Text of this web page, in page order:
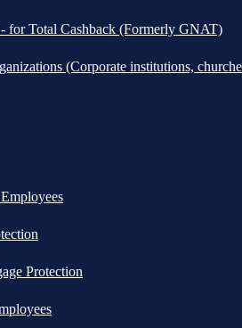
for Total Cashback (Formerly GNAT)
(Corporate institutions,
Protection